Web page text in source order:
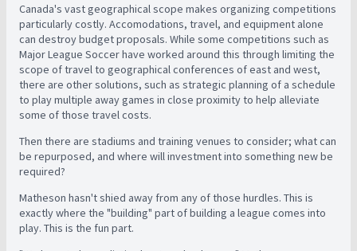
Canada's vast geographical scope makes organizing competitions
particularly costly. Accomodations, travel, and equipment alone
can destroy budget proposals. While some competitions such as
Major League Soccer have worked around this through limiting the
scope of travel to geographical conferences of east and west,
there are other solutions, such as strategic planning of a schedule
to play multiple away games in close proximity to help alleviate
some of those travel costs.
Then there are stadiums and training venues to consider; what can
be repurposed, and where will investment into something new be
required?
Matheson hasn't shied away from any of those hurdles. This is
exactly where the "building" part of building a league comes into
play. This is the fun part.